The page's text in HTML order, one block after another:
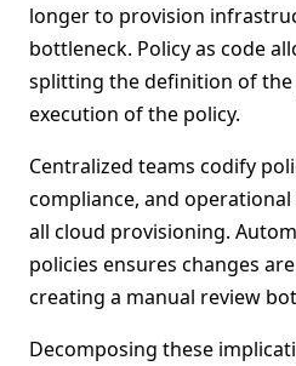
longer to provision
bottleneck. Policy as code
splitting the definition of
execution of the policy.
Centralized teams codify
compliance, and
all cloud provisioning.
policies ensures changes
creating a manual review
Decomposing these